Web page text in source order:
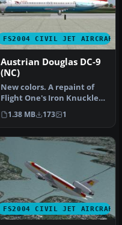
FS2004 CIVIL JET AIRCRAFT
Austrian Douglas DC-9
(NC)
New colors. A repaint of
Flight One's Iron Knuckles
DC9 in the new color
form…
1.38 MB 173 1
FS2004 CIVIL JET AIRCRAFT